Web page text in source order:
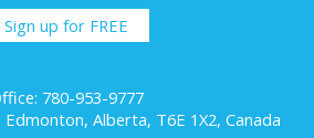
Sign up for FREE
780-953-9777
Edmonton, Alberta, T6E 1X2, Canada